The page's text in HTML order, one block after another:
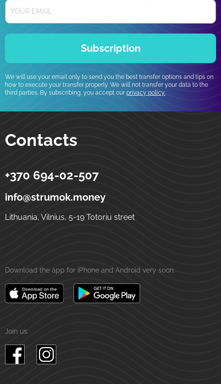
Subscription
We will use your email only to send you the best transfer options and tips on
how to execute your transfer properly. We will not transfer your data to the
third parties. By subscribing, you accept our privacy policy.
Contacts
Strumok
Money transfers to Ukraine
5-19 Totoriu street
+370 694-02-507
info@strumok.money
Lithuania, Vilnius, 5-19 Totoriu street
Download the app for iPhone and Android very soon:
Join us: